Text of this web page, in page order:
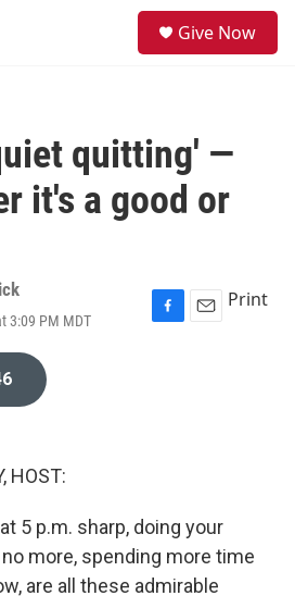
Give Now
quitting' —
it's a good or
3:09 PM MDT
F
E
Print
HOST:
5 p.m. sharp, doing your
more, spending more time
are all these admirable